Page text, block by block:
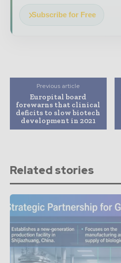
Subscribe for Free
Previous article
Europital board
forewarns that clinical
deficits to slow biotech
development in 2021
Related stories